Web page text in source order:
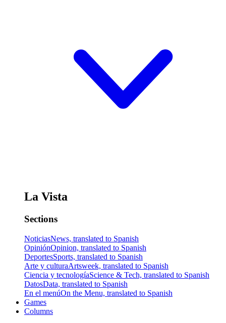
La Vista
Sections
NoticiasNews, translated to Spanish
OpiniónOpinion, translated to Spanish
DeportesSports, translated to Spanish
Arte y culturaArtsweek, translated to Spanish
Ciencia y tecnologíaScience & Tech, translated to Spanish
DatosData, translated to Spanish
En el menúOn the Menu, translated to Spanish
Games
Columns